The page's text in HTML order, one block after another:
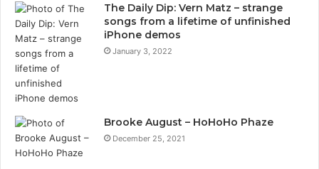
The Daily Dip: Vern Matz – strange
songs from a lifetime of unfinished
iPhone demos
January 3, 2022
Brooke August – HoHoHo Phaze
December 25, 2021